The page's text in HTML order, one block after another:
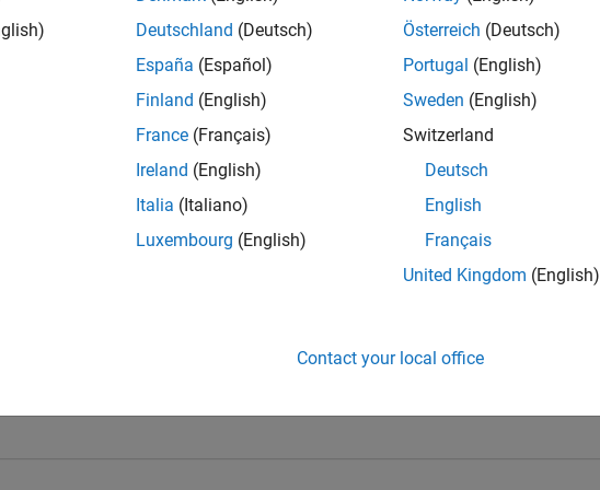
Development Team's Badges
GitHub Submissions...
Deutschland (Deutsch)
España (Español)
Finland (English)
France (Français)
Ireland (English)
Italia (Italiano)
Luxembourg (English)
Österreich (Deutsch)
Portugal (English)
Sweden (English)
Switzerland
Deutsch
English
Français
United Kingdom (English)
Contact your local office